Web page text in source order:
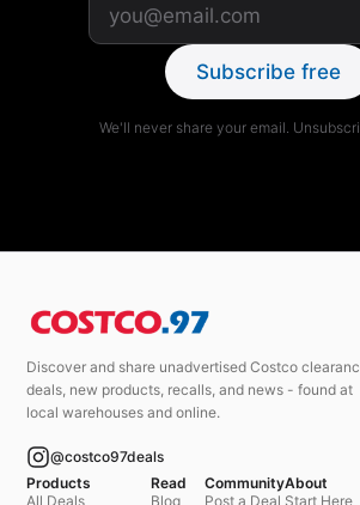
Subscribe free
We'll never share your email.
Discover and share unadvertised Costco
deals, new products, recalls, and news - found at
local warehouses and online.
@costco97deals
Products
All Deals
Read
Blog
Community
Post a Deal
About
Start Here